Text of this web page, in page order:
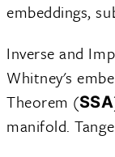
embeddings,
Inverse and
Whitney's
Theorem (SSA
manifold.